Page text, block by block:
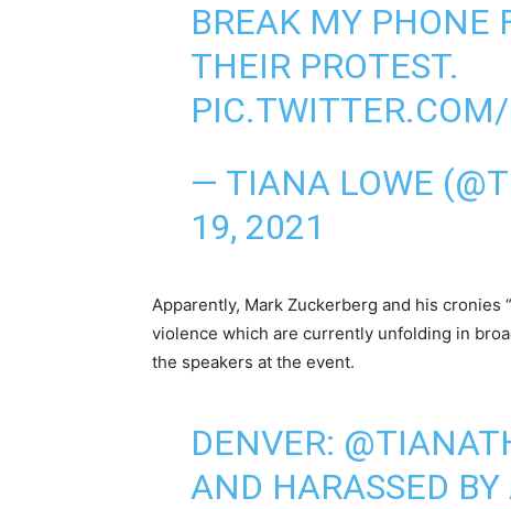
BREAK MY PHONE
THEIR PROTEST.
— TIANA LOWE
19, 2021
Apparently, Mark Zuckerberg and his
violence which are currently unfolding in
the speakers at the event.
DENVER:
AND HARASSED